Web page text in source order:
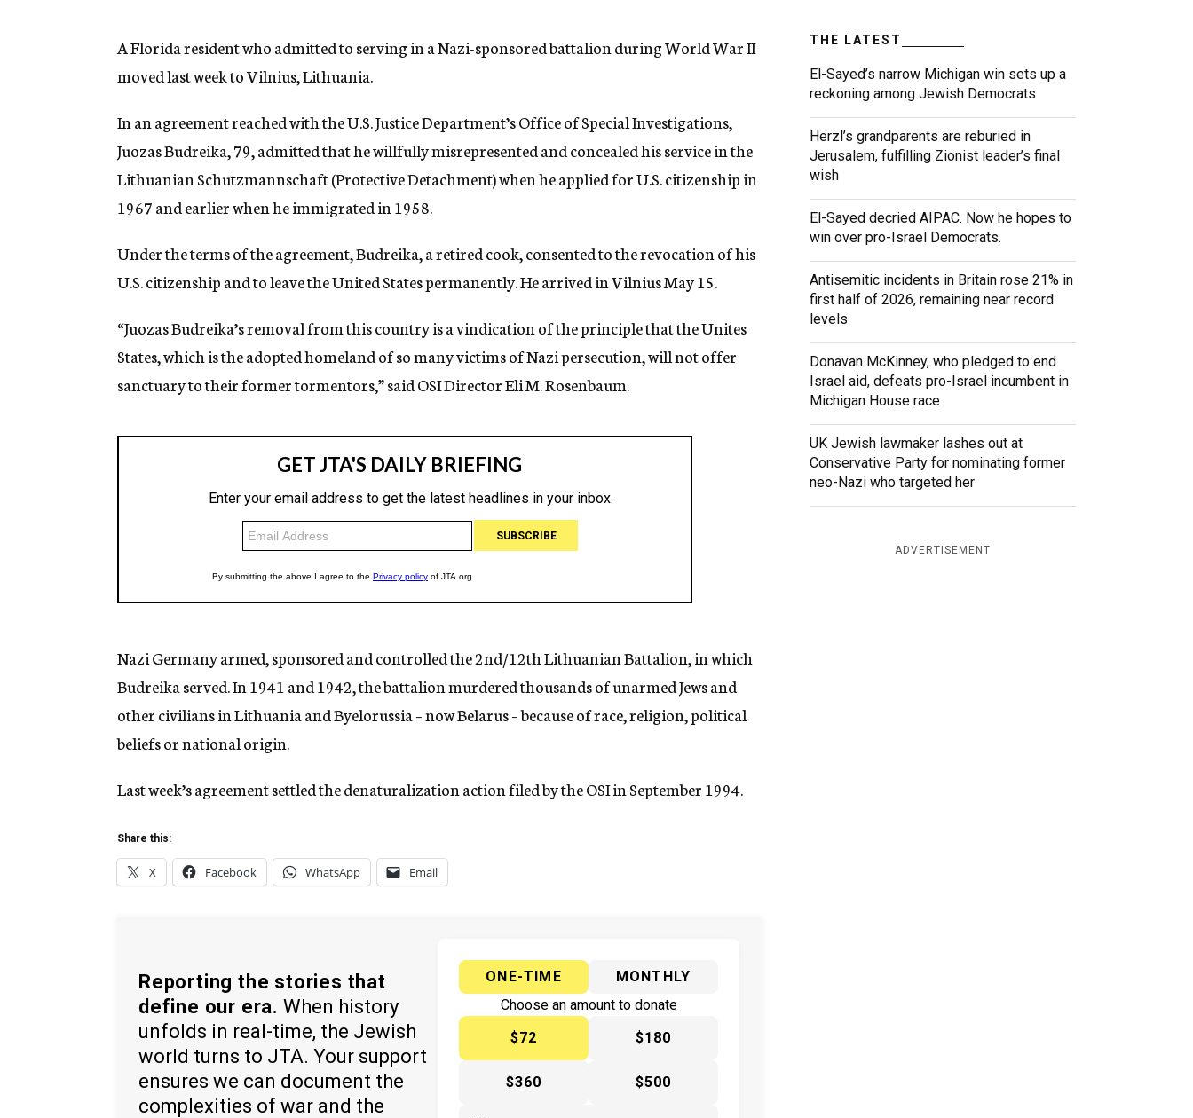
n
y
A Florida resident who admitted to serving in a Nazi-sponsored battalion during World War II
moved last week to Vilnius, Lithuania.
In an agreement reached with the U.S. Justice Department’s Office of Special Investigations,
Juozas Budreika, 79, admitted that he willfully misrepresented and concealed his service in the
Lithuanian Schutzmannschaft (Protective Detachment) when he applied for U.S. citizenship in
1967 and earlier when he immigrated in 1958.
Under the terms of the agreement, Budreika, a retired cook, consented to the revocation of his
U.S. citizenship and to leave the United States permanently. He arrived in Vilnius May 15.
“Juozas Budreika’s removal from this country is a vindication of the principle that the Unites
States, which is the adopted homeland of so many victims of Nazi persecution, will not offer
sanctuary to their former tormentors,” said OSI Director Eli M. Rosenbaum.
Nazi Germany armed, sponsored and controlled the 2nd/12th Lithuanian Battalion, in which
Budreika served. In 1941 and 1942, the battalion murdered thousands of unarmed Jews and
other civilians in Lithuania and Byelorussia – now Belarus – because of race, religion, political
beliefs or national origin.
Last week’s agreement settled the denaturalization action filed by the OSI in September 1994.
Share this:
X Facebook WhatsApp Email
Reporting the stories that
define our era. When history
unfolds in real-time, the Jewish
world turns to JTA. Your support
ensures we can document the
complexities of war and the
ONE-TIME
MONTHLY
Choose an amount to donate
$72
$180
$360 $500
THE LATEST
El-Sayed’s narrow Michigan win sets up a
reckoning among Jewish Democrats
Herzl’s grandparents are reburied in
Jerusalem, fulfilling Zionist leader’s final
wish
El-Sayed decried AIPAC. Now he hopes to
win over pro-Israel Democrats.
Antisemitic incidents in Britain rose 21% in
first half of 2026, remaining near record
levels
Donavan McKinney, who pledged to end
Israel aid, defeats pro-Israel incumbent in
Michigan House race
UK Jewish lawmaker lashes out at
Conservative Party for nominating former
neo-Nazi who targeted her
ADVERTISEMENT